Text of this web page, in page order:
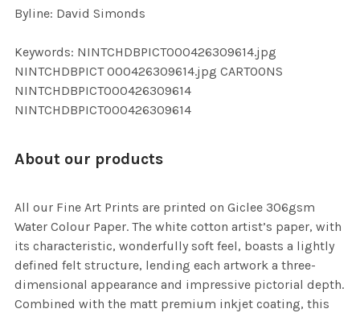
Byline: David Simonds
Keywords: NINTCHDBPICT000426309614.jpg
NINTCHDBPICT 000426309614.jpg CARTOONS
NINTCHDBPICT000426309614
NINTCHDBPICT000426309614
About our products
All our Fine Art Prints are printed on Giclee 306gsm
Water Colour Paper. The white cotton artist’s paper, with
its characteristic, wonderfully soft feel, boasts a lightly
defined felt structure, lending each artwork a three-
dimensional appearance and impressive pictorial depth.
Combined with the matt premium inkjet coating, this